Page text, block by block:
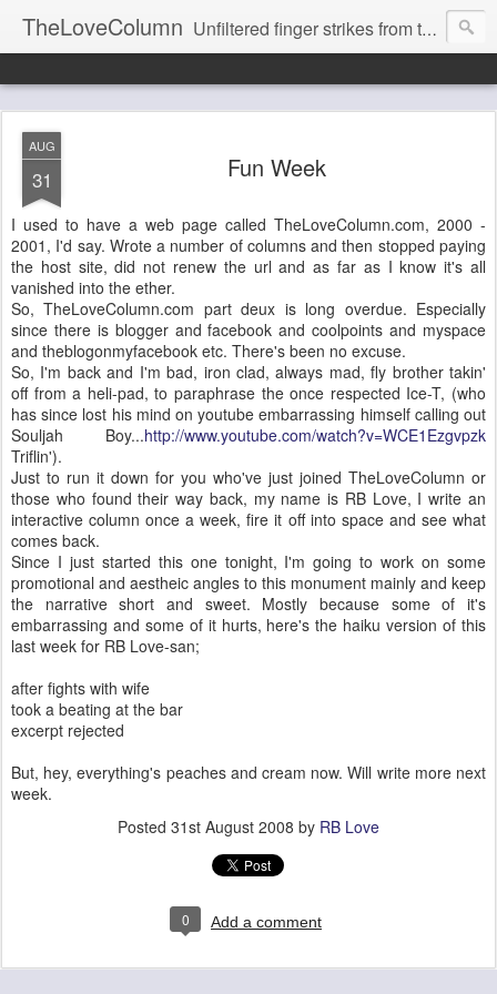
TheLoveColumn Unfiltered finger strikes from the hot stove keyboard of RB Love's life and mind.
AUG
31 Fun Week
I used to have a web page called TheLoveColumn.com, 2000 -
2001, I'd say. Wrote a number of columns and then stopped paying
the host site, did not renew the url and as far as I know it's all
vanished into the ether.
So, TheLoveColumn.com part deux is long overdue. Especially
since there is blogger and facebook and coolpoints and myspace
and theblogonmyfacebook etc. There's been no excuse.
So, I'm back and I'm bad, iron clad, always mad, fly brother takin'
off from a heli-pad, to paraphrase the once respected Ice-T, (who
has since lost his mind on youtube embarrassing himself calling out
Souljah Boy...http://www.youtube.com/watch?v=WCE1Ezgvpzk
Triflin').
Just to run it down for you who've just joined TheLoveColumn or
those who found their way back, my name is RB Love, I write an
interactive column once a week, fire it off into space and see what
comes back.
Since I just started this one tonight, I'm going to work on some
promotional and aestheic angles to this monument mainly and keep
the narrative short and sweet. Mostly because some of it's
embarrassing and some of it hurts, here's the haiku version of this
last week for RB Love-san;
after fights with wife
took a beating at the bar
excerpt rejected
But, hey, everything's peaches and cream now. Will write more next
week.
Posted 31st August 2008 by RB Love
0 Add a comment